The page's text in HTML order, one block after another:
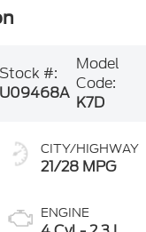
Stock #:
U09468A
Model
Code:
K7D
CITY/HIGHWAY
21/28 MPG
ENGINE